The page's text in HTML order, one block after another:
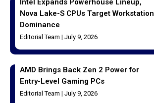
Nova Lake-S CPUs Target Workstation
Dominance
Editorial Team July 9, 2026
AMD Brings Back Zen 2 Power for
Entry-Level Gaming PCs
Editorial Team July 9, 2026